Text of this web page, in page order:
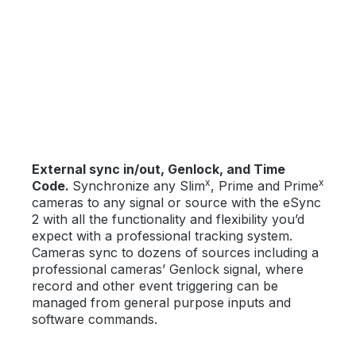
External sync in/out, Genlock, and Time
Code. Synchronize any Slimx, Prime and Primex
cameras to any signal or source with the eSync
2 with all the functionality and flexibility you’d
expect with a professional tracking system.
Cameras sync to dozens of sources including a
professional cameras’ Genlock signal, where
record and other event triggering can be
managed from general purpose inputs and
software commands.